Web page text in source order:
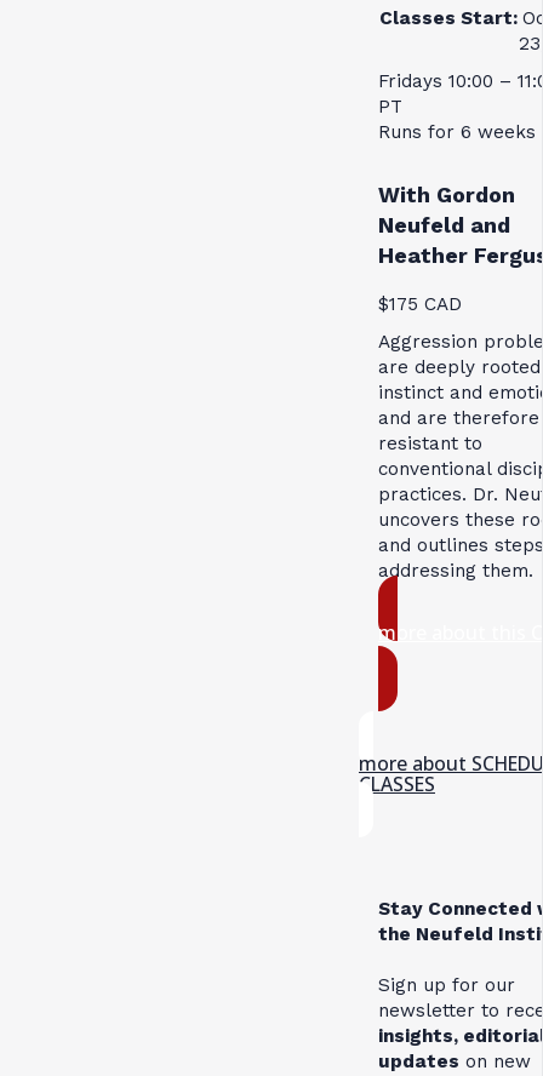
Classes Start:
Fridays 10:00 –
PT
Runs for 6 weeks
With Gordon
Neufeld and
Heather
$175 CAD
Aggression
are deeply
instinct and
and are therefore
resistant to
conventional
practices. Dr.
uncovers these
and outlines
addressing them.
more about this
more about
CLASSES
Stay Connected
the Neufeld
Sign up for our
newsletter to
insights,
updates on new